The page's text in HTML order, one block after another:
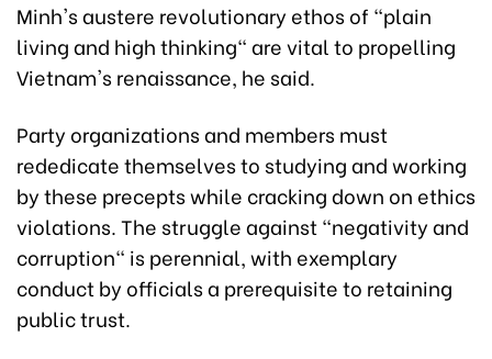
Minh's austere revolutionary ethos of "plain
living and high thinking" are vital to propelling
Vietnam's renaissance, he said.
Party organizations and members must
rededicate themselves to studying and working
by these precepts while cracking down on ethics
violations. The struggle against "negativity and
corruption" is perennial, with exemplary
conduct by officials a prerequisite to retaining
public trust.